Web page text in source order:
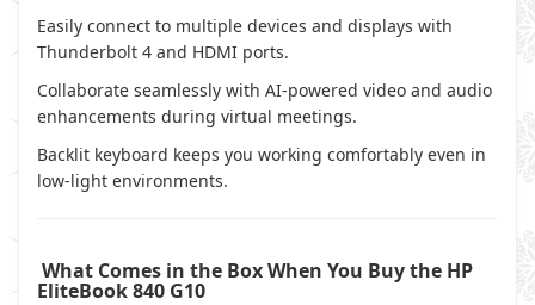
Easily connect to multiple devices and displays with
Thunderbolt 4 and HDMI ports.
Collaborate seamlessly with AI-powered video and audio
enhancements during virtual meetings.
Backlit keyboard keeps you working comfortably even in
low-light environments.
What Comes in the Box When You Buy the HP
EliteBook 840 G10